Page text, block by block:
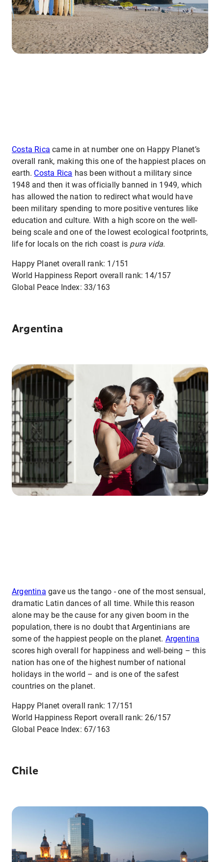
Costa Rica came in at number one on Happy Planet’s
overall rank, making this one of the happiest places on
earth. Costa Rica has been without a military since
1948 and then it was officially banned in 1949, which
has allowed the nation to redirect what would have
been military spending to more positive ventures like
education and culture. With a high score on the well-
being scale and one of the lowest ecological footprints,
life for locals on the rich coast is pura vida.
Happy Planet overall rank: 1/151
World Happiness Report overall rank: 14/157
Global Peace Index: 33/163
Argentina
Argentina gave us the tango - one of the most sensual,
dramatic Latin dances of all time. While this reason
alone may be the cause for any given boom in the
population, there is no doubt that Argentinians are
some of the happiest people on the planet. Argentina
scores high overall for happiness and well-being – this
nation has one of the highest number of national
holidays in the world – and is one of the safest
countries on the planet.
Happy Planet overall rank: 17/151
World Happiness Report overall rank: 26/157
Global Peace Index: 67/163
Chile